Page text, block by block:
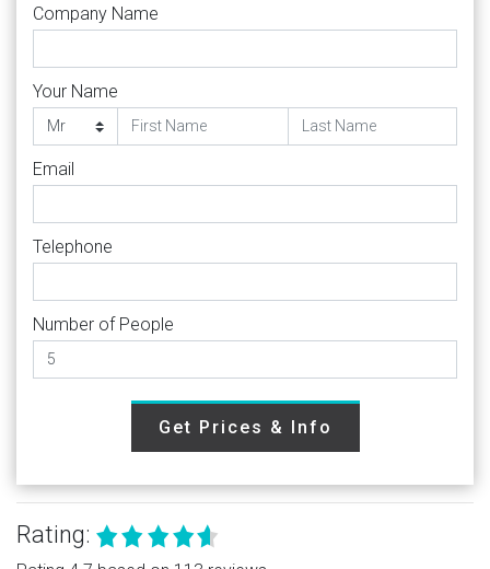
Company Name
Your Name
Email
Telephone
Number of People
Get Prices & Info
Rating: